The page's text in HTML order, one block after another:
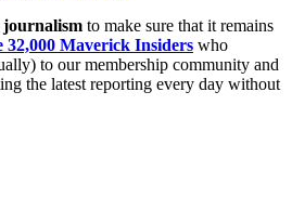
journalism to make sure that it remains
32,000 Maverick Insiders who
to our membership community and
the latest reporting every day without